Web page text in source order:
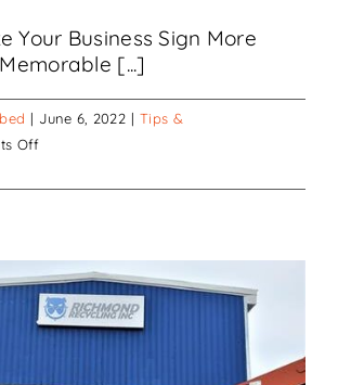
Your Business Sign More
[...]
| June 6, 2022 | Tips &
Offon
to
Sign’s
Visibility